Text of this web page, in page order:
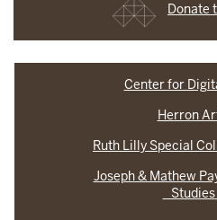
Donate
Center for
Herron
Ruth Lilly Special
Joseph & Mathew